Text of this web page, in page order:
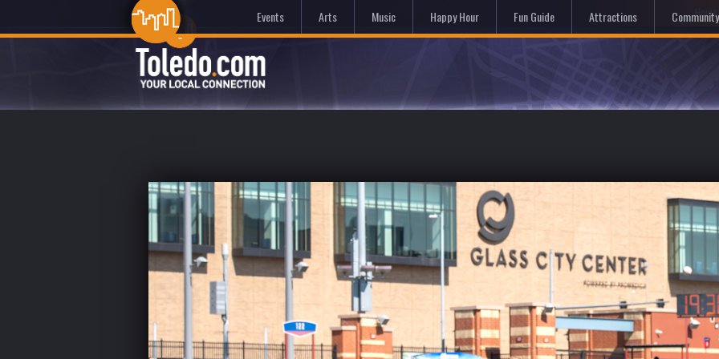
Home
Events Arts Music Happy Hour Fun Guide Attractions Community